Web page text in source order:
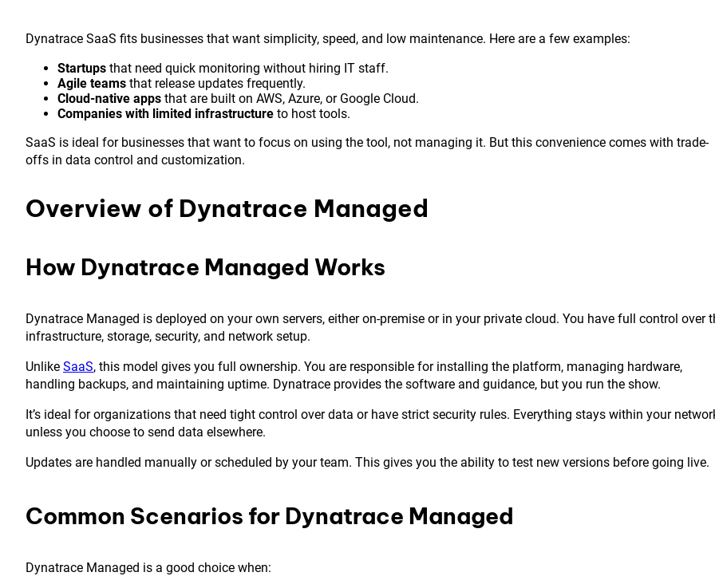
Dynatrace SaaS fits businesses that want simplicity, speed, and low maintenance. Here are a few examples:
Startups that need quick monitoring without hiring IT staff.
Agile teams that release updates frequently.
Cloud-native apps that are built on AWS, Azure, or Google Cloud.
Companies with limited infrastructure to host tools.
SaaS is ideal for businesses that want to focus on using the tool, not managing it. But this convenience comes with trade-
offs in data control and customization.
Overview of Dynatrace Managed
How Dynatrace Managed Works
Dynatrace Managed is deployed on your own servers, either on-premise or in your private cloud. You have full control over
infrastructure, storage, security, and network setup.
Unlike SaaS, this model gives you full ownership. You are responsible for installing the platform, managing hardware,
handling backups, and maintaining uptime. Dynatrace provides the software and guidance, but you run the show.
It’s ideal for organizations that need tight control over data or have strict security rules. Everything stays within your
unless you choose to send data elsewhere.
Updates are handled manually or scheduled by your team. This gives you the ability to test new versions before going live.
Common Scenarios for Dynatrace Managed
Dynatrace Managed is a good choice when: